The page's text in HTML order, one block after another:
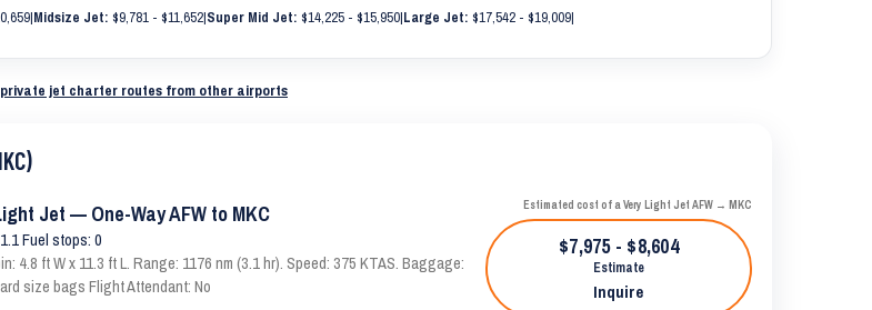
|Midsize Jet: $9,781 - $11,652|Super Mid Jet: $14,225 - $15,950|Large Jet: $17,542 - $19,009|
jet charter routes from other airports
Jet — One-Way AFW to MKC
Fuel stops: 0
4.8 ft W x 11.3 ft L. Range: 1176 nm (3.1 hr). Speed: 375 KTAS. Baggage:
size bags Flight Attendant: No
Estimated cost of a Very Light Jet AFW → MKC
$7,975 - $8,604
Estimate
Inquire